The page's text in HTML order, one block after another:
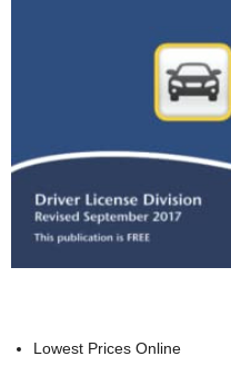
Lowest Prices Online